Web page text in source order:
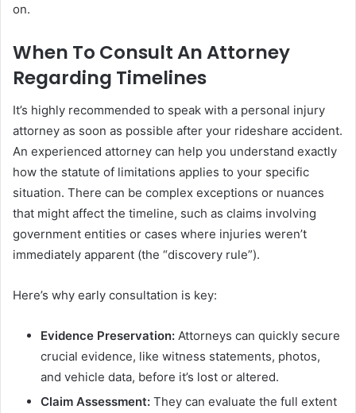
on.
When To Consult An Attorney
Regarding Timelines
It’s highly recommended to speak with a personal injury
attorney as soon as possible after your rideshare accident.
An experienced attorney can help you understand exactly
how the statute of limitations applies to your specific
situation. There can be complex exceptions or nuances
that might affect the timeline, such as claims involving
government entities or cases where injuries weren’t
immediately apparent (the “discovery rule”).
Here’s why early consultation is key:
Evidence Preservation: Attorneys can quickly secure
crucial evidence, like witness statements, photos,
and vehicle data, before it’s lost or altered.
Claim Assessment: They can evaluate the full extent